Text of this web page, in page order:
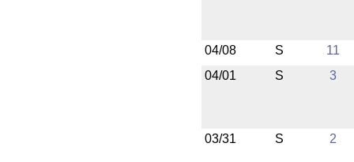
04/08 S
11
04/01
S 3
03/31 S 2